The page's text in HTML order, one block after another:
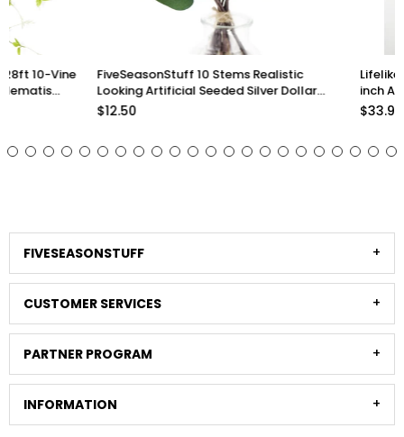
FiveSeasonStuff 10 Stems Realistic
Looking Artificial Seeded Silver Dollar
Eucalyptus Foliage Home Decor
Lifelike Premium
inch Artificial
Arrangements and
FIVESEASONSTUFF
CUSTOMER SERVICES
PARTNER PROGRAM
INFORMATION